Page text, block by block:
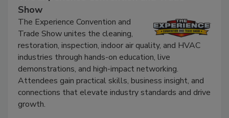
The Experience Convention and Trade
Show
The Experience Convention and
Trade Show unites the cleaning,
restoration, inspection, indoor air quality, and HVAC
industries through hands-on education, live
demonstrations, and high-impact networking.
Attendees gain practical skills, business insight, and
connections that elevate industry standards and drive